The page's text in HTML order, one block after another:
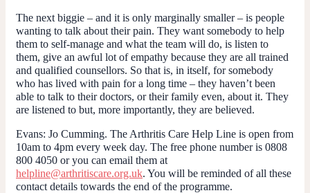
The next biggie – and it is only marginally smaller – is people
wanting to talk about their pain. They want somebody to help
them to self-manage and what the team will do, is listen to
them, give an awful lot of empathy because they are all trained
and qualified counsellors. So that is, in itself, for somebody
who has lived with pain for a long time – they haven’t been
able to talk to their doctors, or their family even, about it. They
are listened to but, more importantly, they are believed.
Evans: Jo Cumming. The Arthritis Care Help Line is open from
10am to 4pm every week day. The free phone number is 0808
800 4050 or you can email them at
helpline@arthritiscare.org.uk. You will be reminded of all these
contact details towards the end of the programme.